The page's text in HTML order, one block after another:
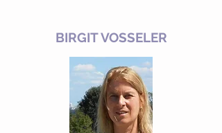
BIRGIT VOSSELER